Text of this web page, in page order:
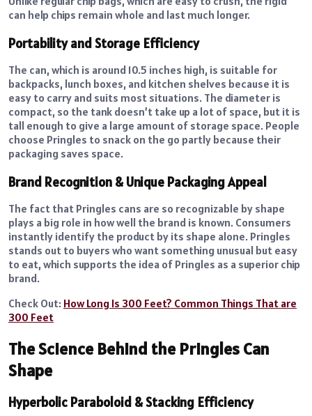
can help chips remain whole and last much longer.
Portability and Storage Efficiency
The can, which is around 10.5 inches high, is suitable for
backpacks, lunch boxes, and kitchen shelves because it is
easy to carry and suits most situations. The diameter is
compact, so the tank doesn’t take up a lot of space, but it is
tall enough to give a large amount of storage space. People
choose Pringles to snack on the go partly because their
packaging saves space.
Brand Recognition & Unique Packaging Appeal
The fact that Pringles cans are so recognizable by shape
plays a big role in how well the brand is known. Consumers
instantly identify the product by its shape alone. Pringles
stands out to buyers who want something unusual but easy
to eat, which supports the idea of Pringles as a superior chip
brand.
Check Out: How Long Is 300 Feet? Common Things That are
300 Feet
The Science Behind the Pringles Can
Shape
Hyperbolic Paraboloid & Stacking Efficiency